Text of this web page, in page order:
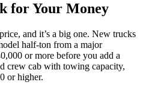
for Your Money
and it’s a big one. New trucks
half-ton from a major
or more before you add a
crew cab with towing capacity,
or higher.